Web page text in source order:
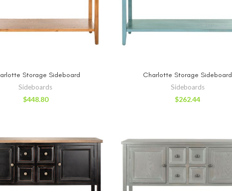
ADD TO CART
Storage Sideboard
Sideboards
$448.80
ADD TO CART
Charlotte Storage Sideboard
Sideboards
$262.44